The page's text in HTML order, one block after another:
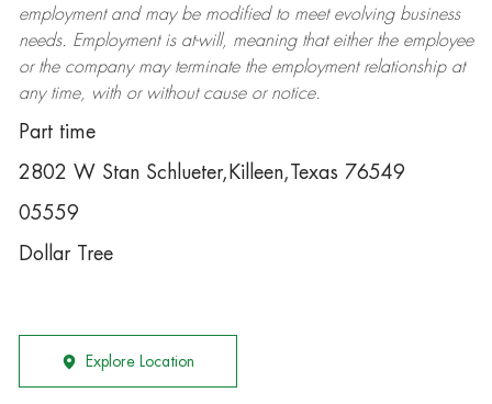
employment and may be modifiedto meet evolving business
needs. Employment is at-will, meaning that either the employee
or the company may terminatethe employment relationship at
any time, with or without cause or notice.
Part time
2802 W Stan Schlueter,Killeen,Texas 76549
05559
Dollar Tree
Explore Location